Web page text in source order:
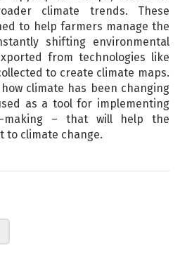
climate trends. These
to help farmers manage the
shifting environmental
from technologies like
to create climate maps.
climate has been changing
as a tool for implementing
making – that will help the
to climate change.